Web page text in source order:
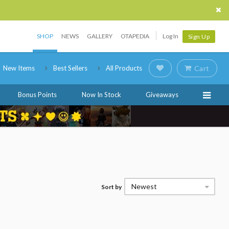
SHOP NEWS GALLERY OTAPEDIA Log In Sign Up
New Items Best Sellers All Products Cart
Bonus Points Now In Stock Giveaways
Sort by Newest